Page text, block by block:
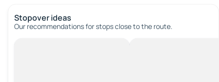
Stopover ideas
Our recommendations for stops close to the route.